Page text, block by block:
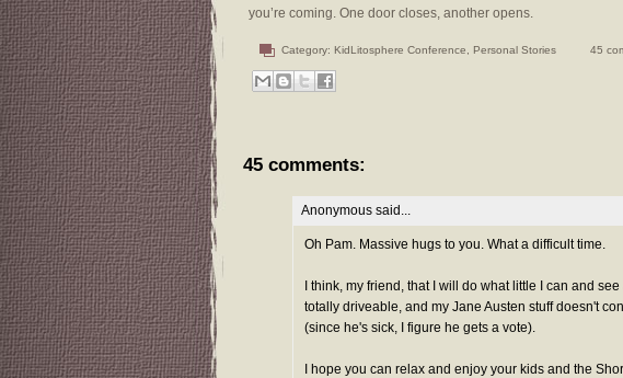
you’re coming. One door closes, another opens.
Category: KidLitosphere Conference Personal Stories 45
45 comments:
Anonymous said...
Oh Pam. Massive hugs to you. What a difficult time.
I think, my friend, that I will do what little I can and
totally driveable, and my Jane Austen stuff doesn't
(since he's sick, I figure he gets a vote).
I hope you can relax and enjoy your kids and the